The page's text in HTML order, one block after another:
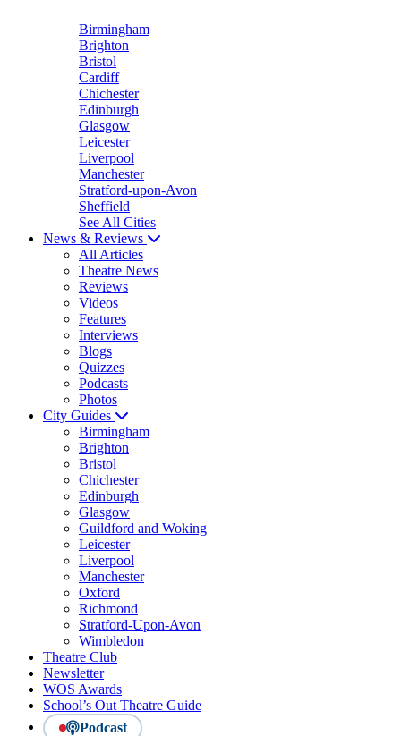
Birmingham
Brighton
Bristol
Cardiff
Chichester
Edinburgh
Glasgow
Leicester
Liverpool
Manchester
Stratford-upon-Avon
Sheffield
See All Cities
News & Reviews
All Articles
Theatre News
Reviews
Videos
Features
Interviews
Blogs
Quizzes
Podcasts
Photos
City Guides
Birmingham
Brighton
Bristol
Chichester
Edinburgh
Glasgow
Guildford and Woking
Leicester
Liverpool
Manchester
Oxford
Richmond
Stratford-Upon-Avon
Wimbledon
Theatre Club
Newsletter
WOS Awards
School’s Out Theatre Guide
Podcast